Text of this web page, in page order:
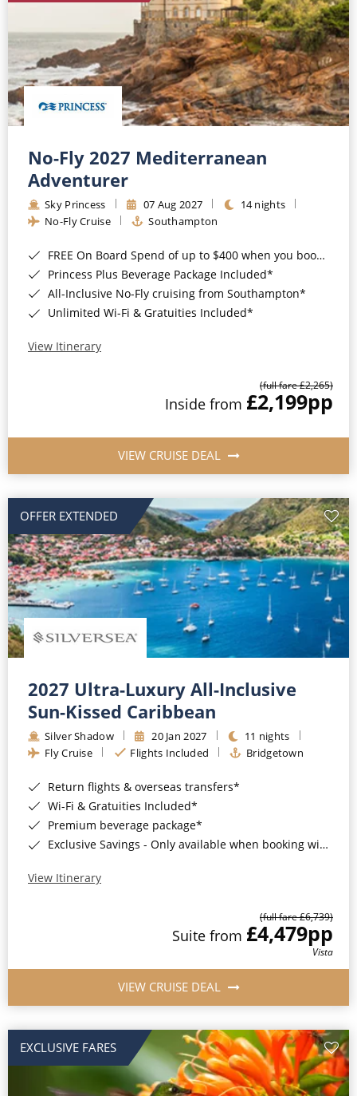
No-Fly 2027 Mediterranean
Adventurer
Sky Princess 07 Aug 2027
14 nights
No-Fly Cruise
Southampton
FREE On Board Spend of up to $400 when you book by 8pm 31st August 2026*
Princess Plus Beverage Package Included*
All-Inclusive No-Fly cruising from Southampton*
Unlimited Wi-Fi & Gratuities Included*
View Itinerary
(full fare £2,265)
Inside from £2,199pp
VIEW CRUISE DEAL
OFFER EXTENDED
2027 Ultra-Luxury All-Inclusive
Sun-Kissed Caribbean
Silver Shadow 20 Jan 2027
11 nights
Fly Cruise
Flights Included Bridgetown
Return flights & overseas transfers*
Wi-Fi & Gratuities Included*
Premium beverage package*
Exclusive Savings - Only available when booking with ROL Cruise*
View Itinerary
(full fare £6,739)
Suite from £4,479pp
Vista
VIEW CRUISE DEAL
EXCLUSIVE FARES